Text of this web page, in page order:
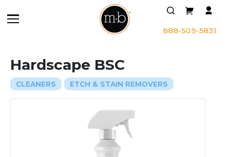
888-509-5831
Hardscape BSC
CLEANERS ETCH & STAIN REMOVERS